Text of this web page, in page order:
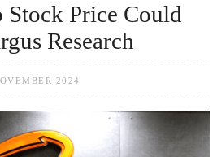
Price Could
Research
2024